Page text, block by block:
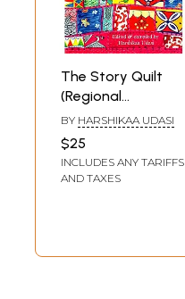
The Story Quilt
(Regional
Children's Stories
from India)
BY HARSHIKAA UDASI
$25
INCLUDES ANY TARIFFS
AND TAXES